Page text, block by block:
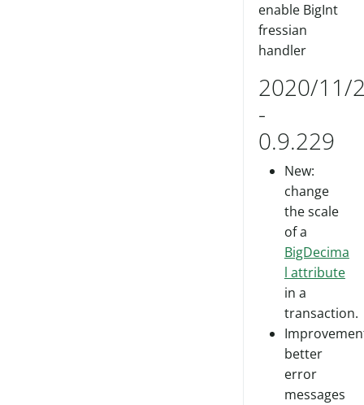
enable BigInt
fressian
handler
2020/11/
-
0.9.229
New:
change
the scale
of a
BigDecima
l attribute
in a
transaction.
better
error
messages